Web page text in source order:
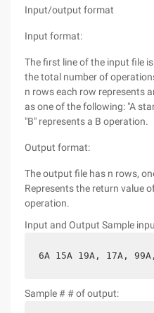
Input/output format
Input format:
The first line of the input file
the total number of
n rows each row represents
as one of the following: "A
"B" represents a B operation.
Output format:
The output file has n rows,
Represents the return value
operation.
Input and Output Sample
6A 15A 19A, 17A,
Sample # # of output: